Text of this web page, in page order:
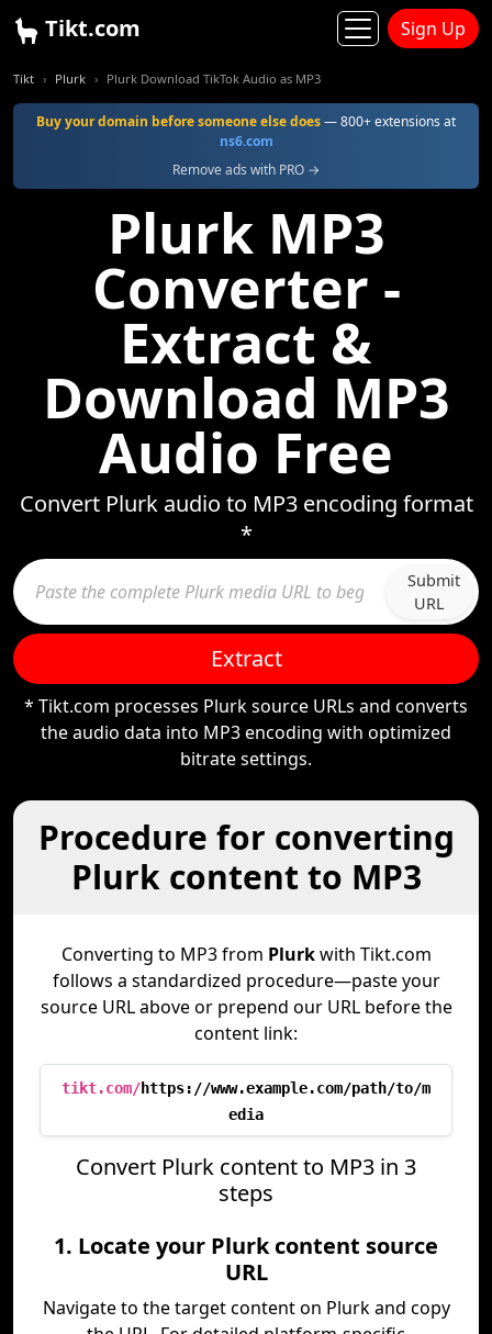
Tikt.com Sign Up
Tikt Plurk Plurk Download TikTok Audio as MP3
Buy your domain before someone else does— 800+ extensions at
ns6.com
Remove ads with PRO →
Plurk MP3
Converter -
Extract &
Download MP3
Audio Free
Convert Plurk audio to MP3 encoding format
*
Submit
URL
Extract
* Tikt.com processes Plurk source URLs and converts
the audio data into MP3 encoding with optimized
bitrate settings.
Procedure for converting
Plurk content to MP3
Converting to MP3 from Plurkwith Tikt.com
follows a standardized procedure—paste your
source URL above or prepend our URL before the
content link:
tikt.com/https://www.example.com/path/to/m
edia
Convert Plurk content to MP3 in 3
steps
1. Locate your Plurk content source
URL
Navigate to the target content on Plurk and copy